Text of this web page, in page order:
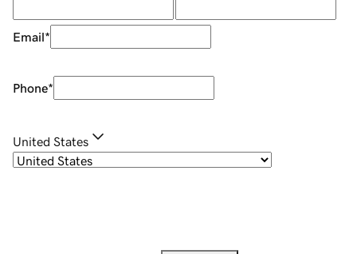
Email*
Phone*
United States